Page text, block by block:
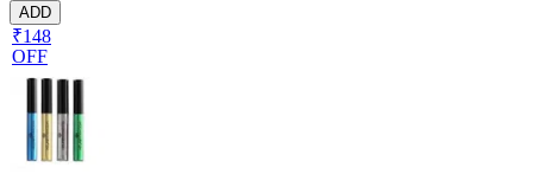
ADD
₹148
OFF